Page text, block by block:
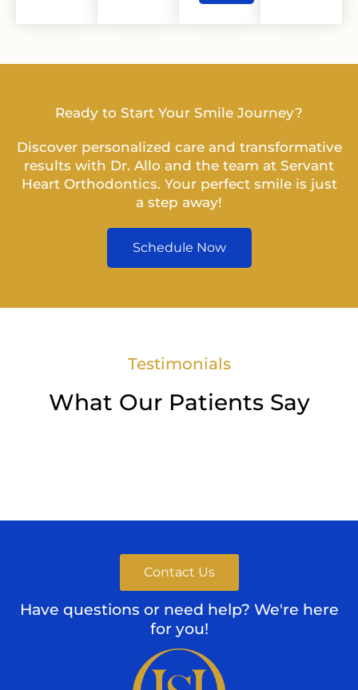
Ready to Start Your Smile Journey?
Discover personalized care and transformative
results with Dr. Allo and the team at Servant
Heart Orthodontics. Your perfect smile is just
a step away!
Schedule Now
Testimonials
What Our Patients Say
Contact Us
Have questions or need help? We're here
for you!